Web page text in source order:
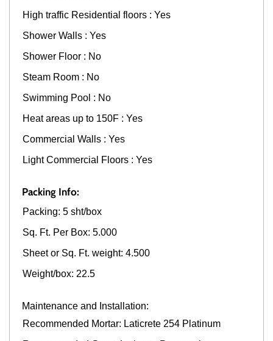
High traffic Residential floors : Yes
Shower Walls : Yes
Shower Floor : No
Steam Room : No
Swimming Pool : No
Heat areas up to 150F : Yes
Commercial Walls : Yes
Light Commercial Floors : Yes
Packing Info:
Packing: 5 sht/box
Sq. Ft. Per Box: 5.000
Sheet or Sq. Ft. weight: 4.500
Weight/box: 22.5
Maintenance and Installation:
Recommended Mortar: Laticrete 254 Platinum